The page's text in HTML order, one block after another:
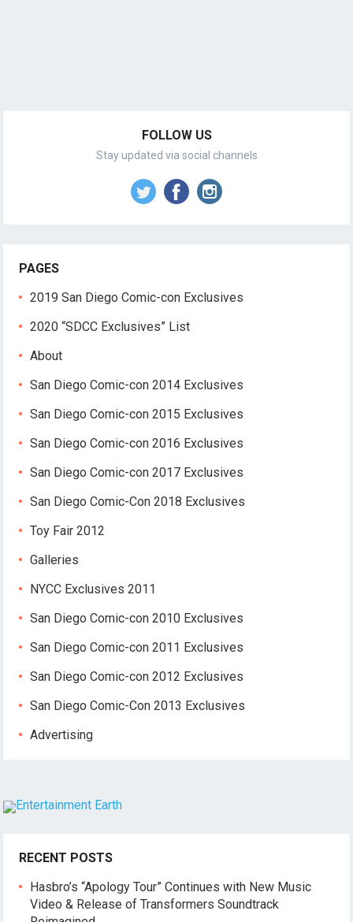
FOLLOW US
Stay updated via social channels
PAGES
2019 San Diego Comic-con Exclusives
2020 “SDCC Exclusives” List
About
San Diego Comic-con 2014 Exclusives
San Diego Comic-con 2015 Exclusives
San Diego Comic-con 2016 Exclusives
San Diego Comic-con 2017 Exclusives
San Diego Comic-Con 2018 Exclusives
Toy Fair 2012
Galleries
NYCC Exclusives 2011
San Diego Comic-con 2010 Exclusives
San Diego Comic-con 2011 Exclusives
San Diego Comic-con 2012 Exclusives
San Diego Comic-Con 2013 Exclusives
Advertising
RECENT POSTS
Hasbro’s “Apology Tour” Continues with New Music
Video & Release of Transformers Soundtrack